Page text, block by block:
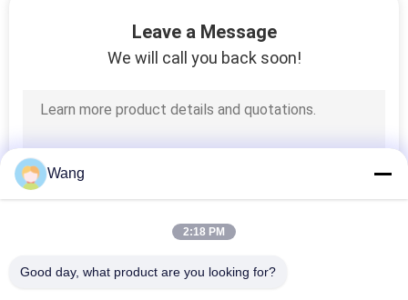
Leave a Message
We will call you back soon!
Wang
2:18 PM
Good day, what product are you looking for?